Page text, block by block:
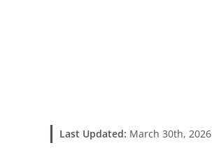
Last Updated: March 30th, 2026